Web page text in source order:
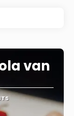
van